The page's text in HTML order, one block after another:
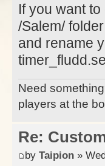
If you want
/Salem/
and rename
Need
players at the
Re:
by Taipion »